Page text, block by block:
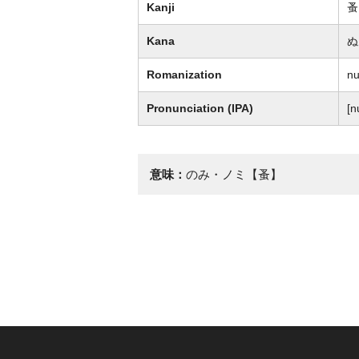
Kanji 蚤
Kana
Romanization
Pronunciation (IPA)
意味： のみ・ノミ【蚤】